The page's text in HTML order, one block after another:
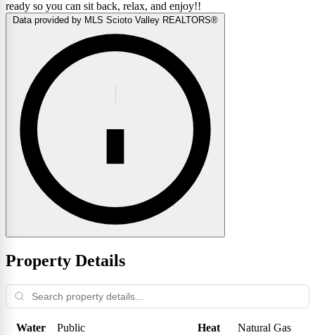
ready so you can sit back, relax, and enjoy!!
Data provided by MLS Scioto Valley REALTORS®
Property Details
Water
Public
Heat
Natural Gas